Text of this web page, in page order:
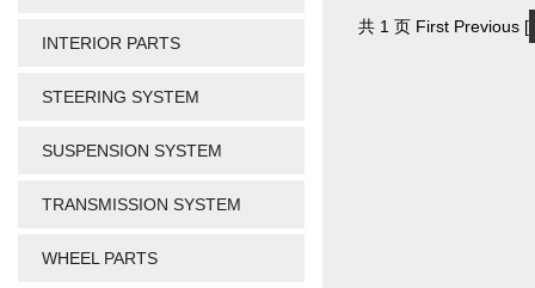
INTERIOR PARTS
STEERING SYSTEM
SUSPENSION SYSTEM
TRANSMISSION SYSTEM
WHEEL PARTS
共 1 页 First Previous [